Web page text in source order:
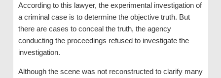
According to this lawyer, the experimental investigation of
a criminal case is to determine the objective truth. But
there are cases to conceal the truth, the agency
conducting the proceedings refused to investigate the
investigation.
Although the scene was not reconstructed to clarify many